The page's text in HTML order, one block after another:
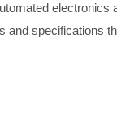
electronics
and specifications